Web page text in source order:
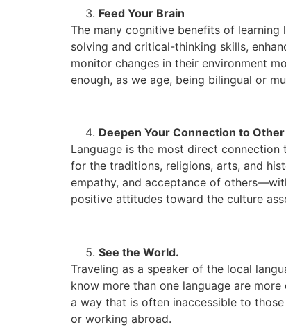
Feed Your Brain
The many cognitive benefits of learning
solving and critical-thinking skills,
monitor changes in their environment
enough, as we age, being bilingual or
Deepen Your Connection to
Language is the most direct
for the traditions, religions, arts, and
empathy, and acceptance of
positive attitudes toward the culture
See the World.
Traveling as a speaker of the local
know more than one language are
a way that is often inaccessible to
or working abroad.